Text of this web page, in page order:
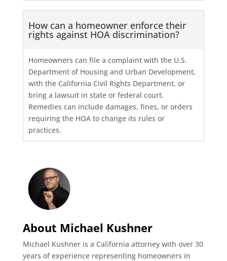
How can a homeowner enforce their
rights against HOA discrimination?
Homeowners can file a complaint with the U.S.
Department of Housing and Urban Development,
with the California Civil Rights Department, or
bring a lawsuit in state or federal court.
Remedies can include damages, fines, or orders
requiring the HOA to change its rules or
practices.
About Michael Kushner
Michael Kushner is a California attorney with over 30
years of experience representing homeowners in